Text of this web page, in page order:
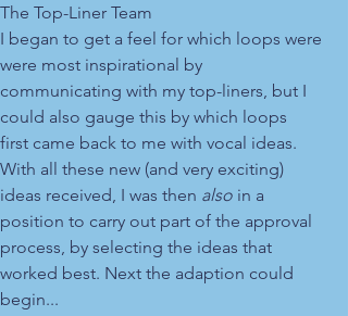
The Top-Liner Team
I began to get a feel for which loops were
were most inspirational by
communicating with my top-liners, but I
could also gauge this by which loops
first came back to me with vocal ideas.
With all these new (and very exciting)
ideas received, I was then also in a
position to carry out part of the approval
process, by selecting the ideas that
worked best. Next the adaption could
begin...